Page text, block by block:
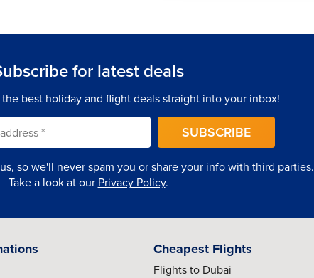
for latest deals
best holiday and flight deals straight into your inbox!
so we'll never spam you or share your info with third parties.
Take a look at our Privacy Policy.
SUBSCRIBE
Cheapest Flights
Flights to Dubai